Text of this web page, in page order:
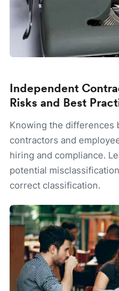
Independent
Risks and Best
Knowing the differences
contractors and
hiring and compliance.
potential
correct classification.